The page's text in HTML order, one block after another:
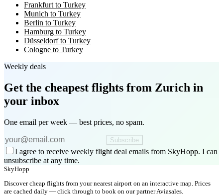
Frankfurt to Turkey
Munich to Turkey
Berlin to Turkey
Hamburg to Turkey
Düsseldorf to Turkey
Cologne to Turkey
Weekly deals
Get the cheapest flights from Zurich in
your inbox
One email per week — best prices, no spam.
Subscribe
I agree to receive weekly flight deal emails from SkyHopp. I can
unsubscribe at any time.
SkyHopp
Discover cheap flights from your nearest airport on an interactive map. Prices
are cached daily — click through to book on our partner Aviasales.